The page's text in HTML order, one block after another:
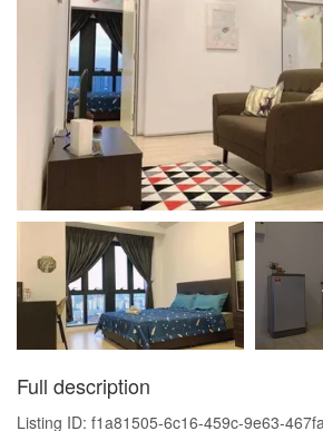
Full description
Listing ID: f1a81505-6c16-459c-9e63-